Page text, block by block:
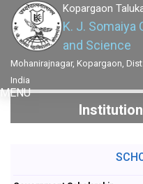
Kopargaon
K. J. Somaiya
and Science
Mohanirajnagar, Kopargaon,
India
MENU